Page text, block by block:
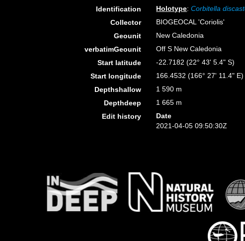
Identification
Holotype:Corbitella
Collector
BIOGEOCAL 'Coriolis'
Geounit
New Caledonia
verbatimGeounit
Off S New Caledonia
Start latitude
-22.7182 (22° 43' 5.4" S)
Start longitude
166.4532 (166° 27' 11.4" E)
Depthshallow
1 590 m
Depthdeep
1 665 m
Edit history
Date
2021-04-05 09:50:30Z